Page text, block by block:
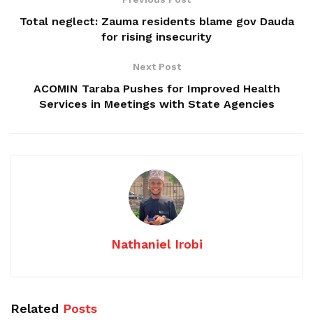
Total neglect: Zauma residents blame gov Dauda
for rising insecurity
Next Post
ACOMIN Taraba Pushes for Improved Health
Services in Meetings with State Agencies
Nathaniel Irobi
Related Posts